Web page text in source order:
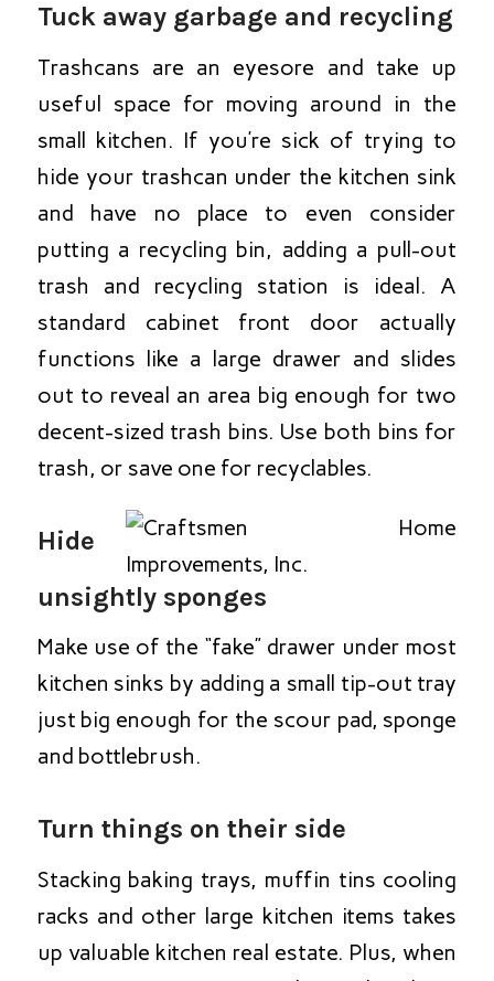
Tuck away garbage and recycling
Trashcans are an eyesore and take up
useful space for moving around in the
small kitchen. If you’re sick of trying to
hide your trashcan under the kitchen sink
and have no place to even consider
putting a recycling bin, adding a pull-out
trash and recycling station is ideal. A
standard cabinet front door actually
functions like a large drawer and slides
out to reveal an area big enough for two
decent-sized trash bins. Use both bins for
trash, or save one for recyclables.
Hide
unsightly sponges
Make use of the “fake” drawer under most
kitchen sinks by adding a small tip-out tray
just big enough for the scour pad, sponge
and bottlebrush.
Turn things on their side
Stacking baking trays, muffin tins cooling
racks and other large kitchen items takes
up valuable kitchen real estate. Plus, when